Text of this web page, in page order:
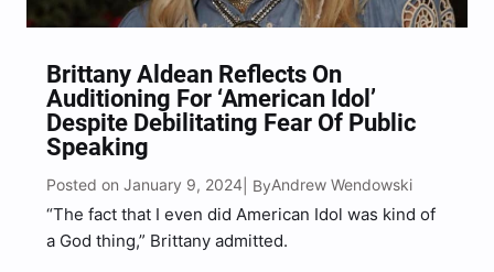
Brittany Aldean Reflects On
Auditioning For ‘American Idol’
Despite Debilitating Fear Of Public
Speaking
Posted on January 9, 2024 | ByAndrew Wendowski
“The fact that I even did American Idol was kind of
a God thing,” Brittany admitted.